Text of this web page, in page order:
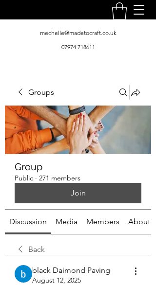
mechelle@madetocraft.co.uk
07974 718611
Groups
Group
Public · 271 members
Join
Discussion Media Members About
Back
black Daimond Paving
August 12, 2025